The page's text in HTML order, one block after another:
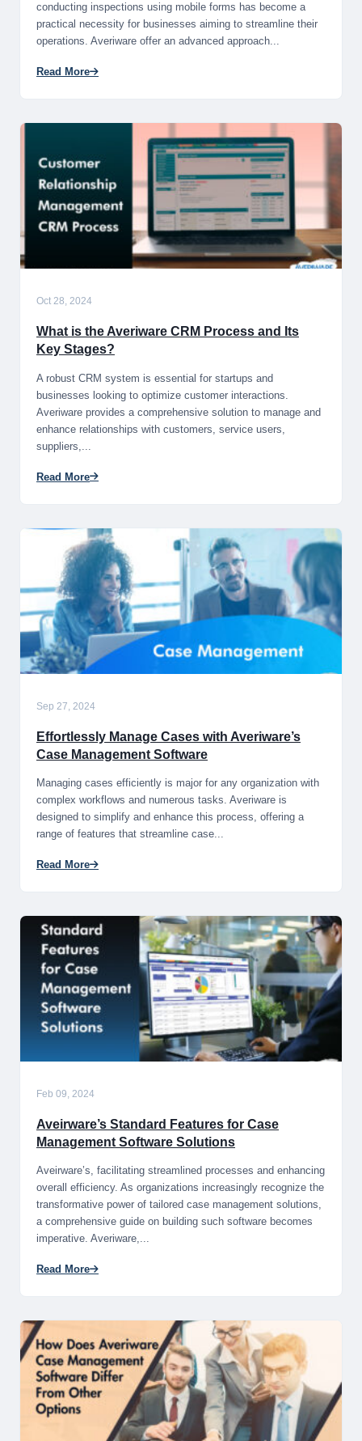
conducting inspections using mobile forms has become a
practical necessity for businesses aiming to streamline their
operations. Averiware offer an advanced approach...
Read More
Oct 28, 2024
What is the Averiware CRM Process and Its
Key Stages?
A robust CRM system is essential for startups and
businesses looking to optimize customer interactions.
Averiware provides a comprehensive solution to manage and
enhance relationships with customers, service users,
suppliers,...
Read More
Sep 27, 2024
Effortlessly Manage Cases with Averiware’s
Case Management Software
Managing cases efficiently is major for any organization with
complex workflows and numerous tasks. Averiware is
designed to simplify and enhance this process, offering a
range of features that streamline case...
Read More
Feb 09, 2024
Aveirware’s Standard Features for Case
Management Software Solutions
Aveirware’s, facilitating streamlined processes and enhancing
overall efficiency. As organizations increasingly recognize the
transformative power of tailored case management solutions,
a comprehensive guide on building such software becomes
imperative. Averiware,...
Read More